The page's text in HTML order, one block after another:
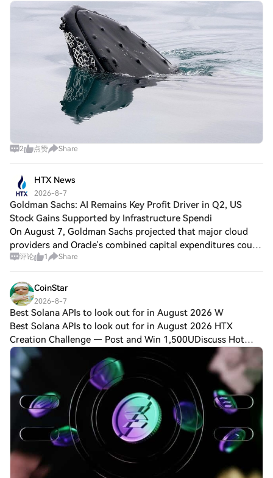
Bitcoin whales load up on $1.2 billion in BTC as ETFs attract
$750 million Bitcoin’s $BTC$64,287
2 点赞 Share
HTX News
2026-8-7
Goldman Sachs: AI Remains Key Profit Driver in Q2, US
Stock Gains Supported by Infrastructure Spendi
On August 7, Goldman Sachs projected that major cloud
providers and Oracle's combined capital expenditures could
approach $800 billion this year, indicating that investment
评论 1 Share
CoinStar
2026-8-7
Best Solana APIs to look out for in August 2026 W
Best Solana APIs to look out for in August 2026 HTX
Creation Challenge — Post and Win 1,500UDiscuss Hot
Assets , Enter the Lucky DrawLast Chance: Guess Correctly
Today and Win More Solana is one of th